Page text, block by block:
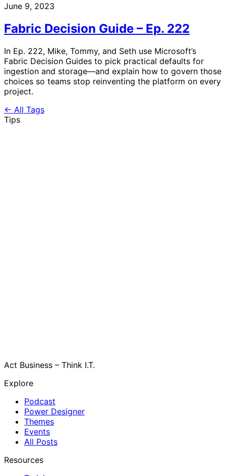
June 9, 2023
Fabric Decision Guide – Ep. 222
In Ep. 222, Mike, Tommy, and Seth use Microsoft’s
Fabric Decision Guides to pick practical defaults for
ingestion and storage—and explain how to govern those
choices so teams stop reinventing the platform on every
project.
← All Tags
Tips
Act Business – Think I.T.
Explore
Podcast
Power Designer
Themes
Events
All Posts
Resources